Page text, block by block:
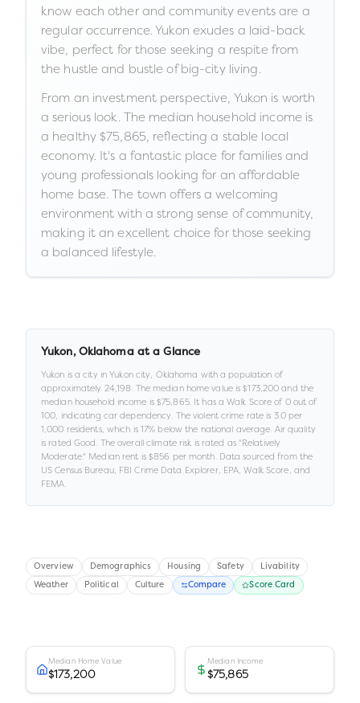
know each other and community events are a
regular occurrence. Yukon exudes a laid-back
vibe, perfect for those seeking a respite from
the hustle and bustle of big-city living.
From an investment perspective, Yukon is worth
a serious look. The median household income is
a healthy $75,865, reflecting a stable local
economy. It's a fantastic place for families and
young professionals looking for an affordable
home base. The town offers a welcoming
environment with a strong sense of community,
making it an excellent choice for those seeking
a balanced lifestyle.
Yukon, Oklahomaat a Glance
Yukon is acity inYukon city, Oklahoma with a population of
approximately 24,198. The median home value is$173,200 and the
median household income is$75,865. It has a Walk Score of 0out of
100, indicating car dependency. The violent crime rate is 3.0per
1,000 residents, which is 17% below the national average. Air quality
is ratedGood. The overall climate risk is rated as "Relatively
Moderate." Median rent is $856 per month.Data sourced from the
US Census Bureau, FBI Crime Data Explorer, EPA, Walk Score, and
FEMA.
Overview Demographics Housing Safety Livability
Weather Political Culture Compare Score Card
Median Home Value
$173,200
Median Income
$75,865